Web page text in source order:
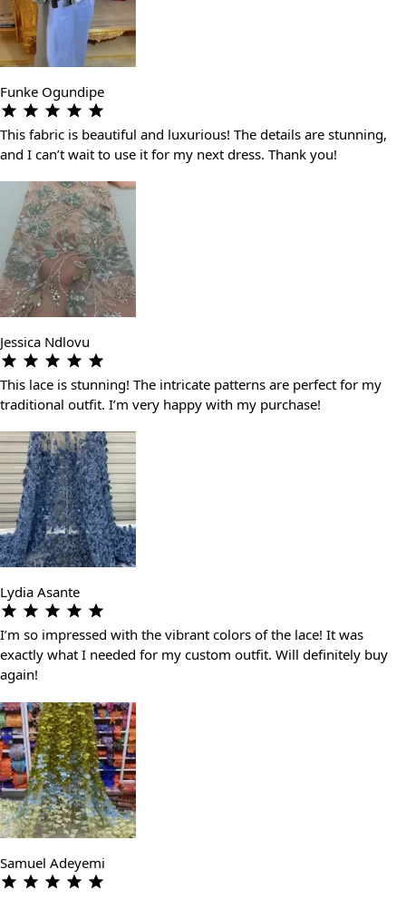
Funke Ogundipe
This fabric is beautiful and luxurious! The details are stunning,
and I can’t wait to use it for my next dress. Thank you!
Jessica Ndlovu
This lace is stunning! The intricate patterns are perfect for my
traditional outfit. I’m very happy with my purchase!
Lydia Asante
I’m so impressed with the vibrant colors of the lace! It was
exactly what I needed for my custom outfit. Will definitely buy
again!
Samuel Adeyemi